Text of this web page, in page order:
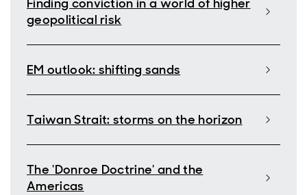
Finding conviction in a world of higher
geopolitical risk
EM outlook: shifting sands
Taiwan Strait: storms on the horizon
The 'Donroe Doctrine' and the
Americas